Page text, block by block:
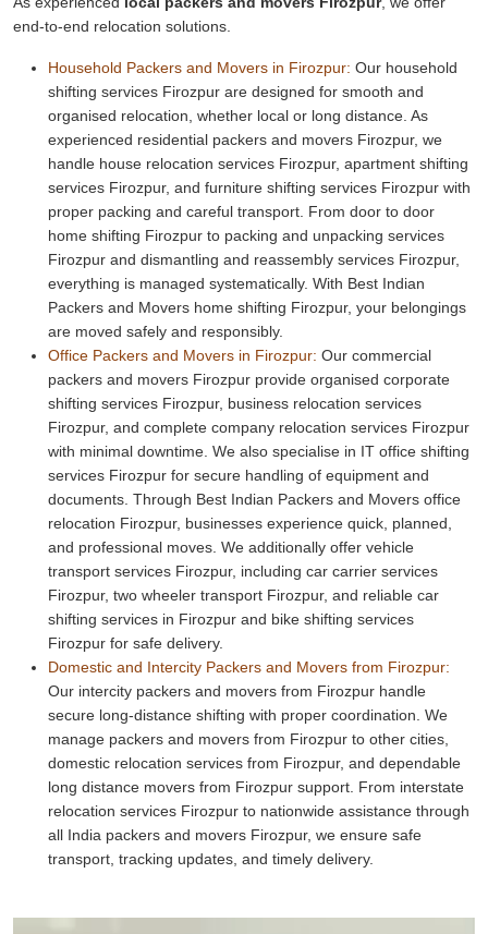
end-to-end relocation solutions.
Household Packers and Movers in Firozpur: Our household
shifting services Firozpur are designed for smooth and
organised relocation, whether local or long distance. As
experienced residential packers and movers Firozpur, we
handle house relocation services Firozpur, apartment shifting
services Firozpur, and furniture shifting services Firozpur with
proper packing and careful transport. From door to door
home shifting Firozpur to packing and unpacking services
Firozpur and dismantling and reassembly services Firozpur,
everything is managed systematically. With Best Indian
Packers and Movers home shifting Firozpur, your belongings
are moved safely and responsibly.
Office Packers and Movers in Firozpur: Our commercial
packers and movers Firozpur provide organised corporate
shifting services Firozpur, business relocation services
Firozpur, and complete company relocation services Firozpur
with minimal downtime. We also specialise in IT office shifting
services Firozpur for secure handling of equipment and
documents. Through Best Indian Packers and Movers office
relocation Firozpur, businesses experience quick, planned,
and professional moves. We additionally offer vehicle
transport services Firozpur, including car carrier services
Firozpur, two wheeler transport Firozpur, and reliable car
shifting services in Firozpur and bike shifting services
Firozpur for safe delivery.
Domestic and Intercity Packers and Movers from Firozpur:
Our intercity packers and movers from Firozpur handle
secure long-distance shifting with proper coordination. We
manage packers and movers from Firozpur to other cities,
domestic relocation services from Firozpur, and dependable
long distance movers from Firozpur support. From interstate
relocation services Firozpur to nationwide assistance through
all India packers and movers Firozpur, we ensure safe
transport, tracking updates, and timely delivery.